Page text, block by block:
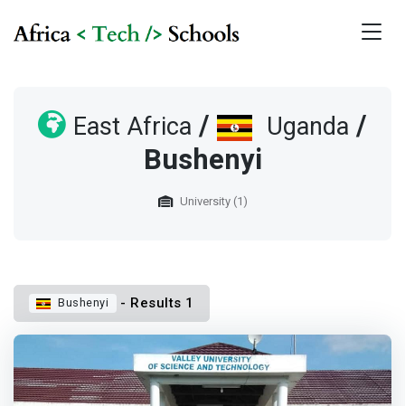
East Africa / Uganda /
Bushenyi
University (1)
Bushenyi - Results 1